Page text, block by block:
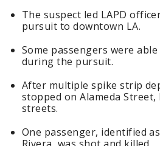
The suspect led LAPD
pursuit to downtown LA.
Some passengers were
during the pursuit.
After multiple spike strip
stopped on Alameda
streets.
One passenger, identified